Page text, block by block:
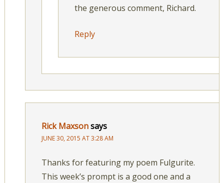
the generous comment, Richard.
Reply
Rick Maxsonsays
JUNE 30, 2015 AT 3:28 AM
Thanks for featuring my poem Fulgurite.
This week’s prompt is a good one and a